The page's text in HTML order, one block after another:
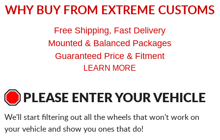
WHY BUY FROM EXTREME CUSTOMS
Free Shipping, Fast Delivery
Mounted & Balanced Packages
Guaranteed Price & Fitment
LEARN MORE
PLEASE ENTER YOUR VEHICLE
We'll start filtering out all the wheels that won't work on
your vehicle and show you ones that do!